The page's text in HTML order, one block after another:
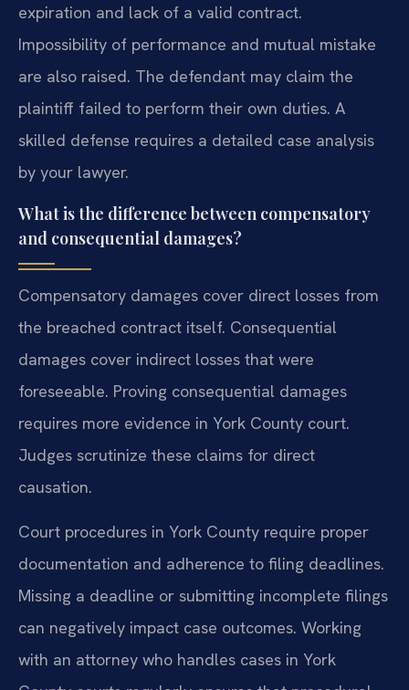
expiration and lack of a valid contract.
Impossibility of performance and mutual mistake
are also raised. The defendant may claim the
plaintiff failed to perform their own duties. A
skilled defense requires a detailed case analysis
by your lawyer.
What is the difference between compensatory
and consequential damages?
Compensatory damages cover direct losses from
the breached contract itself. Consequential
damages cover indirect losses that were
foreseeable. Proving consequential damages
requires more evidence in York County court.
Judges scrutinize these claims for direct
causation.
Court procedures in York County require proper
documentation and adherence to filing deadlines.
Missing a deadline or submitting incomplete filings
can negatively impact case outcomes. Working
with an attorney who handles cases in York